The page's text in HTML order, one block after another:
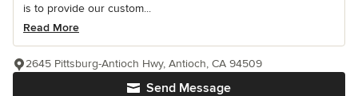
is to provide our custom...
Read More
Send Message
2645 Pittsburg-Antioch Hwy, Antioch, CA 94509